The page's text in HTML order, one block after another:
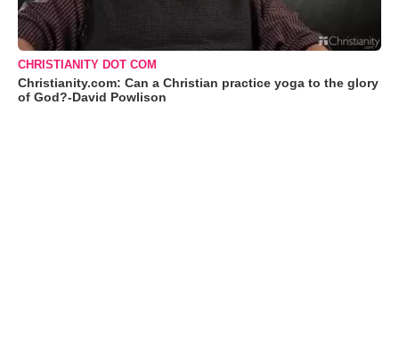
CHRISTIANITY DOT COM
Christianity.com: Can a Christian practice yoga to the glory
of God?-David Powlison